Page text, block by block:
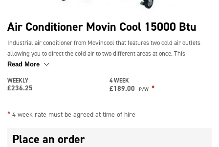
Air Conditioner Movin Cool 15000 Btu
Industrial air conditioner from Movincool that features two cold air outlets
allowing you to direct the cold air to two different areas at once. This
15000BTU portable air conditioner is capable of cooling an area of 100m2.
space.
Read More
WEEKLY
£236.25
4 WEEK
£189.00 P/W *
* 4 week rate must be agreed at time of hire
Place an order